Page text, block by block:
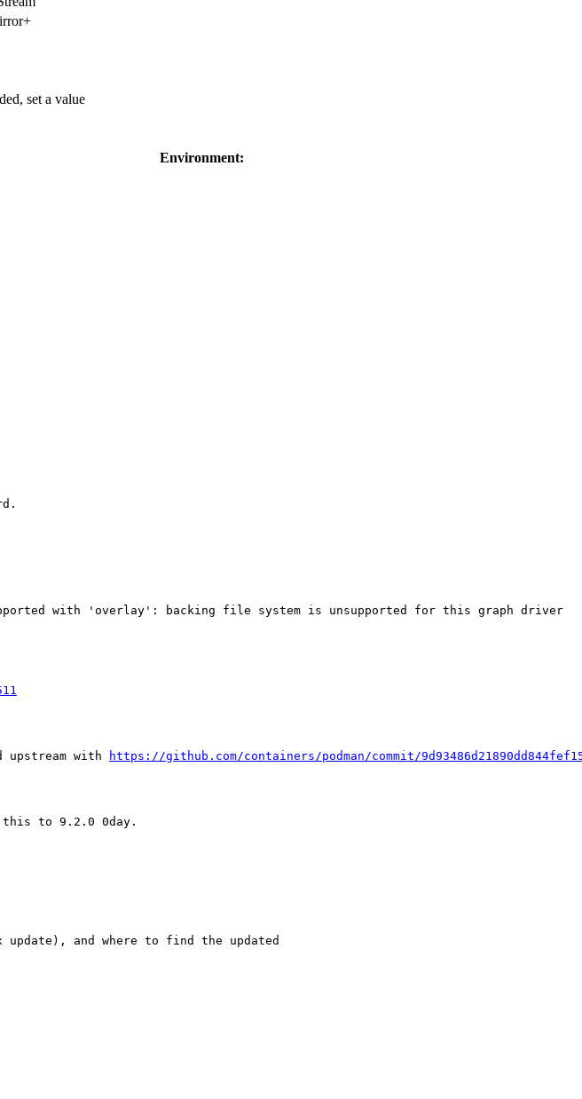
set a value
Environment:
with 'overlay': backing file system is unsupported for this graph driver
with https://github.com/containers/podman/commit/
this to 9.2.0 0day.
and where to find the updated